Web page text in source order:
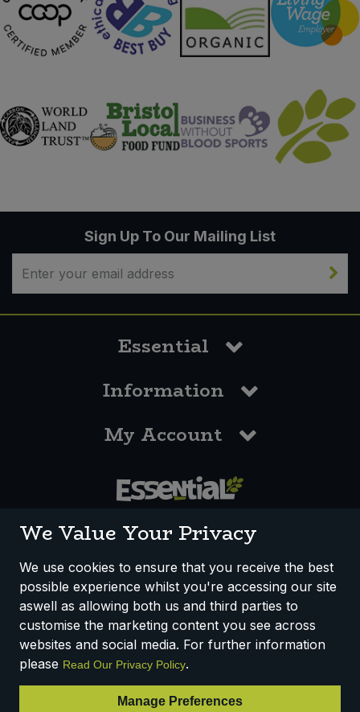
Sign Up To Our Mailing List
Essential
Information
My Account
How We Work Disclaimer
Privacy Policy
Terms & Conditions
Registered Office: Unit 3, Lodge Causeway Trading Estate,
Fishponds, Bristol, BS16 3JB, England
VAT Number: 303067304 - EORI: GB303067304000
We Value Your Privacy
We use cookies to ensure that you receive the best
possible experience whilst you're accessing our site
aswell as allowing both us and third parties to
customise the marketing content you see across
websites and social media. For further information
please Read Our Privacy Policy.
Manage Preferences